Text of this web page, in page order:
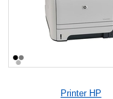
Printer HP